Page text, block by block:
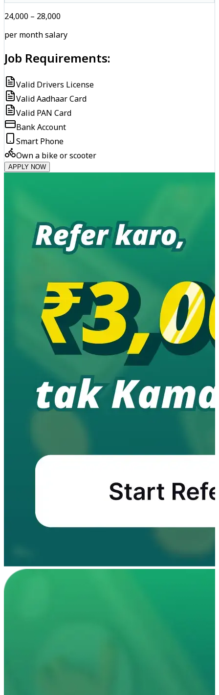
₹24,000 – ₹28,000
per month salary
Job Requirements:
Valid Drivers License
Valid Aadhaar Card
Valid PAN Card
Bank Account
Smart Phone
Own a bike or scooter
APPLY NOW